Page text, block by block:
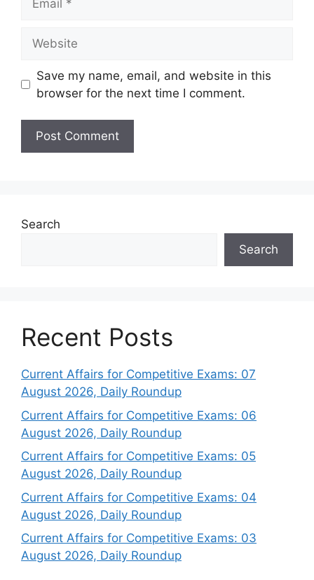
Save my name, email, and website in this
browser for the next time I comment.
Search
Search
Recent Posts
Current Affairs for Competitive Exams: 07
August 2026, Daily Roundup
Current Affairs for Competitive Exams: 06
August 2026, Daily Roundup
Current Affairs for Competitive Exams: 05
August 2026, Daily Roundup
Current Affairs for Competitive Exams: 04
August 2026, Daily Roundup
Current Affairs for Competitive Exams: 03
August 2026, Daily Roundup